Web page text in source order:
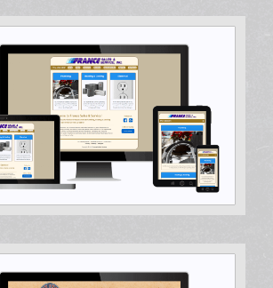
Hosting & Support, Search Engine Optimization, Web
Design, Web Development